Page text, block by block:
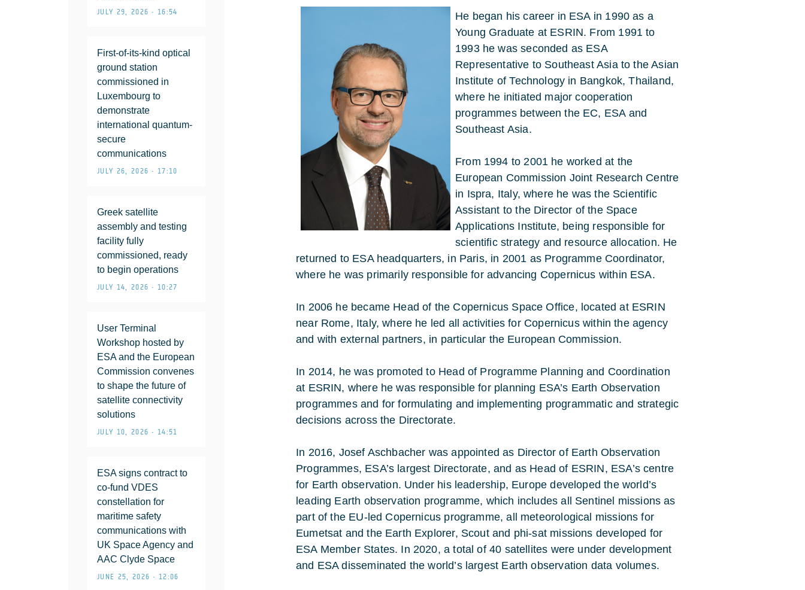
JULY 29, 2026 • 16:54
First-of-its-kind optical
ground station
commissioned in
Luxembourg to
demonstrate
international quantum-
secure
communications
JULY 26, 2026 • 17:10
Greek satellite
assembly and testing
facility fully
commissioned, ready
to begin operations
JULY 14, 2026 • 10:27
User Terminal
Workshop hosted by
ESA and the European
Commission convenes
to shape the future of
satellite connectivity
solutions
JULY 10, 2026 • 14:51
ESA signs contract to
co-fund VDES
constellation for
maritime safety
communications with
UK Space Agency and
AAC Clyde Space
JUNE 25, 2026 • 12:06
He began his career in ESA in 1990 as a
Young Graduate at ESRIN. From 1991 to
1993 he was seconded as ESA
Representative to Southeast Asia to the Asian
Institute of Technology in Bangkok, Thailand,
where he initiated major cooperation
programmes between the EC, ESA and
Southeast Asia.
From 1994 to 2001 he worked at the
European Commission Joint Research Centre
in Ispra, Italy, where he was the Scientific
Assistant to the Director of the Space
Applications Institute, being responsible for
scientific strategy and resource allocation. He
returned to ESA headquarters, in Paris, in 2001 as Programme Coordinator,
where he was primarily responsible for advancing Copernicus within ESA.
In 2006 he became Head of the Copernicus Space Office, located at ESRIN
near Rome, Italy, where he led all activities for Copernicus within the agency
and with external partners, in particular the European Commission.
In 2014, he was promoted to Head of Programme Planning and Coordination
at ESRIN, where he was responsible for planning ESA’s Earth Observation
programmes and for formulating and implementing programmatic and strategic
decisions across the Directorate.
In 2016, Josef Aschbacher was appointed as Director of Earth Observation
Programmes, ESA’s largest Directorate, and as Head of ESRIN, ESA’s centre
for Earth observation. Under his leadership, Europe developed the world’s
leading Earth observation programme, which includes all Sentinel missions as
part of the EU-led Copernicus programme, all meteorological missions for
Eumetsat and the Earth Explorer, Scout and phi-sat missions developed for
ESA Member States. In 2020, a total of 40 satellites were under development
and ESA disseminated the world’s largest Earth observation data volumes.